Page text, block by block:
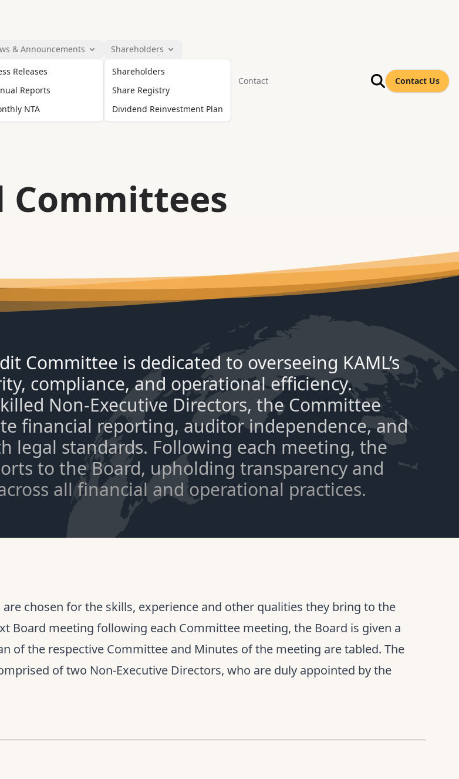
& Announcements
Releases
Reports
NTA
Shareholders
Shareholders
Share Registry
Dividend Reinvestment Plan
Contact Contact Us
Committees
Committee is dedicated to overseeing KAML’s
compliance, and operational efficiency.
Non-Executive Directors, the Committee
financial reporting, auditor independence, and
legal standards. Following each meeting, the
to the Board, upholding transparency and
all financial and operational practices.
chosen for the skills, experience and other qualities they bring to the
Board meeting following each Committee meeting, the Board is given a
of the respective Committee and Minutes of the meeting are tabled. The
of two Non-Executive Directors, who are duly appointed by the